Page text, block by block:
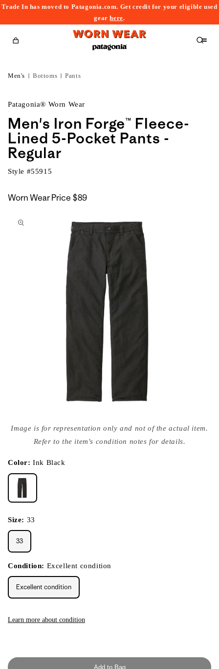
Trade In has moved to Patagonia.com. Get credit for your eligible used
gearhere.
Cart
Men's Bottoms Pants
Patagonia® Worn Wear
Men's Iron Forge™ Fleece-
Lined 5-Pocket Pants -
Regular
Style #55915
Worn Wear Price $89
to
media
{{
modal
Image is for representation only and not of the actual item.
Refer to the item's condition notes for details.
Color:Ink Black
Size: 33
33
Condition: Excellent condition
Excellent condition
Learn more about condition
Add to Bag